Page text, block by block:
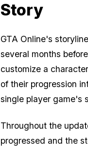
Story
GTA Online's
several months
customize a
of their progression
single player game's
Throughout the
progressed and the